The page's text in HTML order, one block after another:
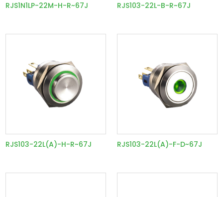
RJS1N1LP-22M-H-R~67J RJS103-22L-B-R~67J
RJS103-22L(A)-H-R~67J RJS103-22L(A)-F-D~67J